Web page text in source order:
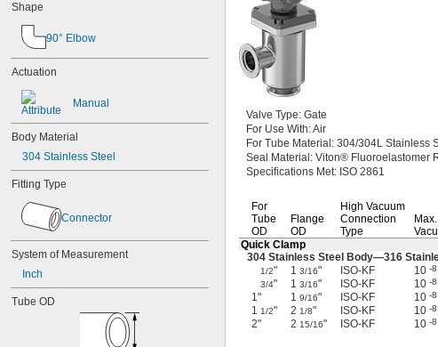
Shape
90° Elbow
Actuation
Manual
Body Material
304 Stainless Steel
Fitting Type
Connector
System of Measurement
Inch
Tube OD
Valve Type: Gate
For Use With:Air
For Tube Material: 304/304L Stainless
Seal Material: Viton® Fluoroelastomer
Specifications Met: ISO 2861
For
Tube
OD
Flange
OD
High Vacuum
Connection
Type
Max.
Quick Clamp
304 Stainless Steel Body—316
1/2" 1 3/16" ISO-KF 10 -8
3/4" 1 3/16" ISO-KF 10 -8
1"
1 9/16" ISO-KF 10 -8
1 1/2" 2 1/8" ISO-KF 10 -8
2"
2 15/16" ISO-KF 10 -8